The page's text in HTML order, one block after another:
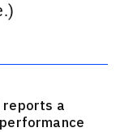
reports a